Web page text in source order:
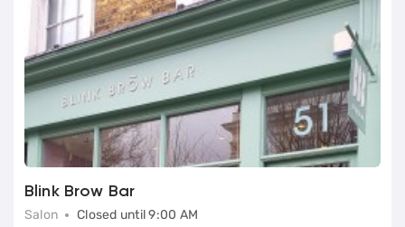
Blink Brow Bar
Salon
Closed until 9:00 AM